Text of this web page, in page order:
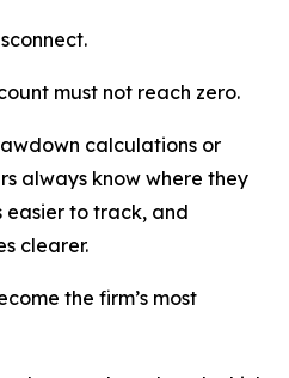
must not reach zero.
calculations or
always know where they
easier to track, and
clearer.
the firm’s most